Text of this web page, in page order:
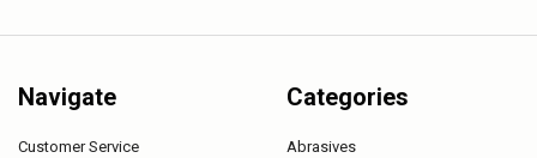
Navigate
Customer Service
Categories
Abrasives